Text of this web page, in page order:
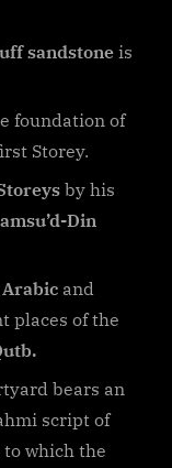
sandstoneis
foundation of
Storey.
by his
Din
Arabic and
places of the
bears an
script of
which the